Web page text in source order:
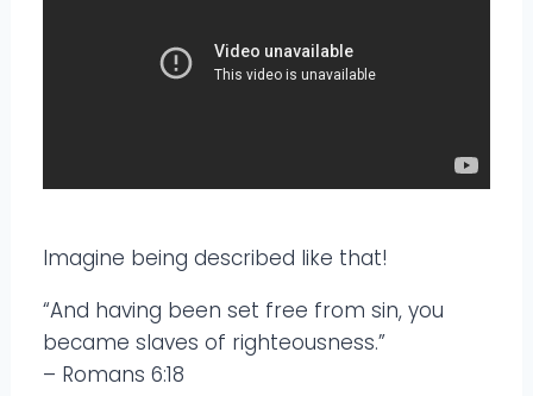
Imagine being described like that!
“And having been set free from sin, you
became slaves of righteousness.”
– Romans 6:18